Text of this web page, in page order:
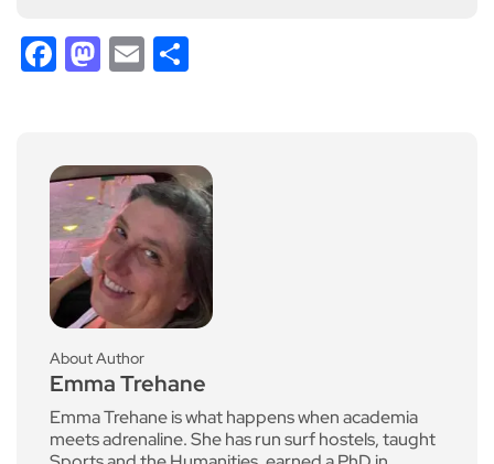
Facebook
Mastodon
Email
About Author
Emma Trehane
Emma Trehane is what happens when academia
meets adrenaline. She has run surf hostels, taught